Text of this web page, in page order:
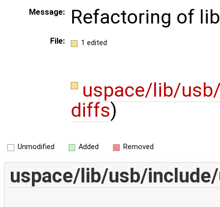
Message: Refactoring of
File: 1 edited
uspace/lib/
diffs)
Unmodified Added Removed
uspace/lib/usb/